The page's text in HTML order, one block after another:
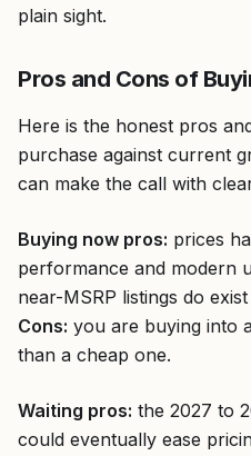
plain sight.
Pros and Cons of
Here is the honest pros
purchase against current
can make the call with
Buying now pros: prices
performance and modern
near-MSRP listings do
Cons: you are buying into
than a cheap one.
Waiting pros: the 2027 to
could eventually ease